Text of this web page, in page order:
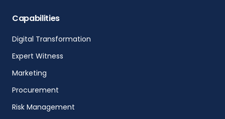
Capabilities
Digital Transformation
Expert Witness
Marketing
Procurement
Risk Management